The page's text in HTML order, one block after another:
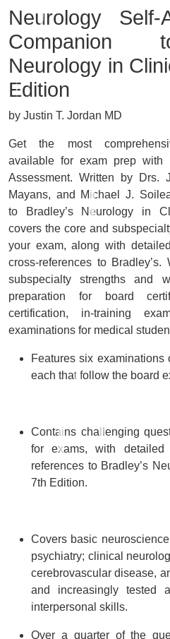
Neurology Self-
Companion
Neurology in
Edition
by Justin T. Jordan MD
Getthe most
available for exam prep with
Assessment. Written by Drs.
Mayans, and Michael J.
to
Bradley’s Neurology in
covers the core and
your exam, along with
cross-references to Bradley’s.
subspecialty strengths and
preparation for board
certification, in-training
examinations for medical
Featuressix examinations
each that follow the board
Contains challenging
for exams, with detailed
references to Bradley’s
7th Edition.
Covers basic
psychiatry; clinical
cerebrovascular disease,
and increasingly tested
interpersonal skills.
Over a quarter of the